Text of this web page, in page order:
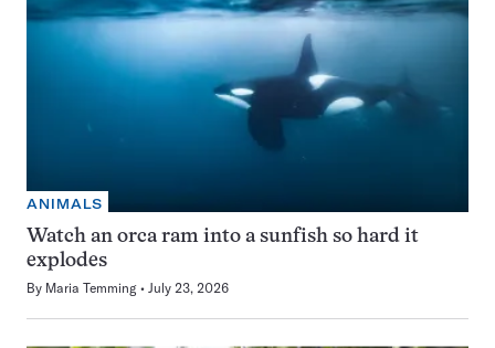
ANIMALS
Watch an orca ram into a sunfish so hard it
explodes
By Maria Temming July 23, 2026